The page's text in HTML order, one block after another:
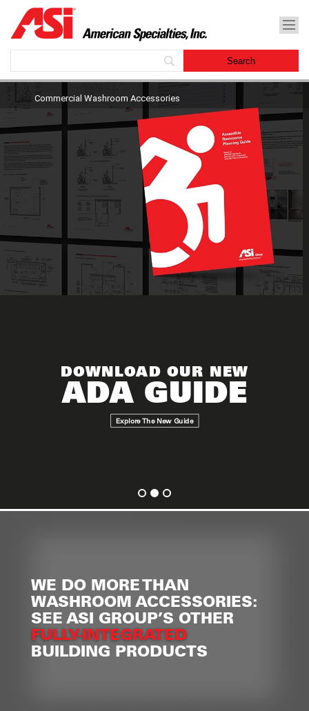
Commercial Washroom Accessories
DOWNLOAD OUR NEW
ADA GUIDE
Explore The New Guide
WE DO MORE THAN
WASHROOM ACCESSORIES:
SEE ASI GROUP’S OTHER
FULLY-INTEGRATED
BUILDING PRODUCTS